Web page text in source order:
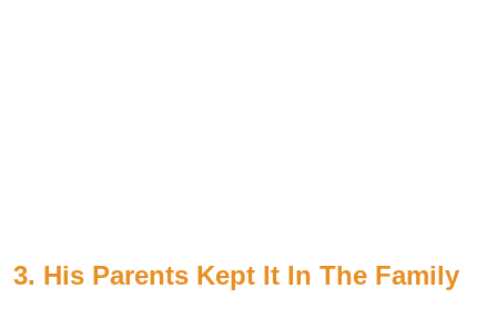
3. His Parents Kept It In The Family